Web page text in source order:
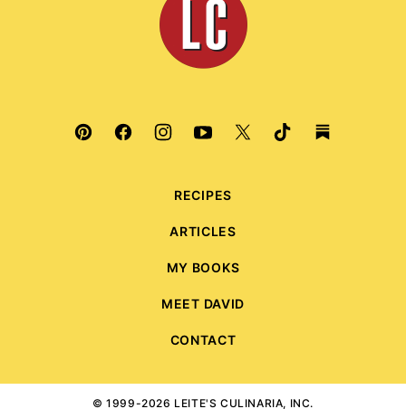
Culinaria
RECIPES
ARTICLES
MY BOOKS
MEET DAVID
CONTACT
© 1999-2026 LEITE'S CULINARIA, INC.